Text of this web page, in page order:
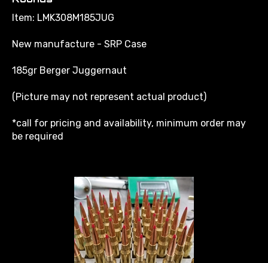
Item: LMK308M185JUG
New manufacture - SRP Case
185gr Berger Juggernaut
(Picture may not represent actual product)
*call for pricing and availability, minimum order may
be required